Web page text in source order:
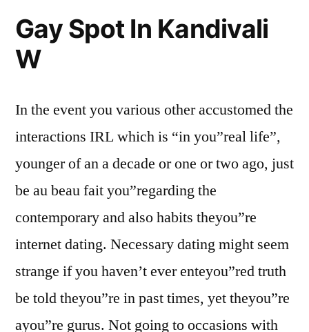
Gay Spot In Kandivali
W
In the event you various other accustomed the
interactions IRL which is “in you”real life”,
younger of an a decade or one or two ago, just
be au beau fait you”regarding the
contemporary and also habits theyou”re
internet dating. Necessary dating might seem
strange if you haven’t ever enteyou”red truth
be told theyou”re in past times, yet theyou”re
ayou”re gurus. Not going to occasions with